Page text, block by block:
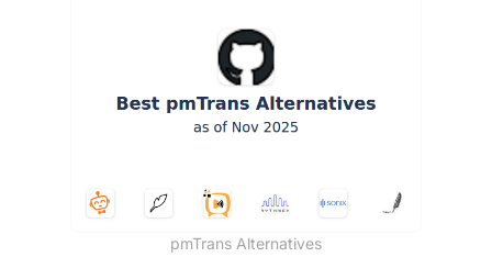
pmTrans Alternatives